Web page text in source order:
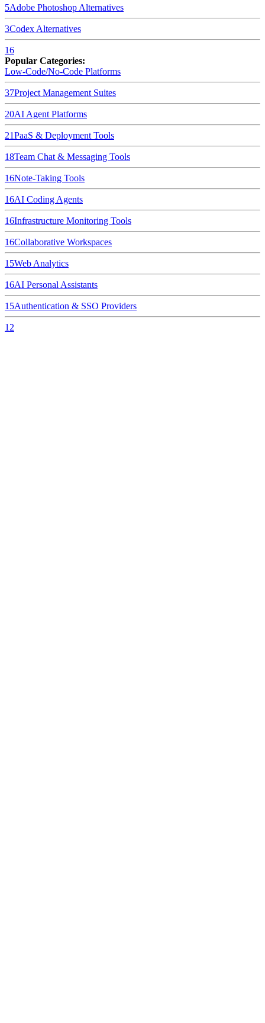
5Adobe Photoshop Alternatives
3Codex Alternatives
16
Popular Categories:
Low-Code/No-Code Platforms
37Project Management Suites
20AI Agent Platforms
21PaaS & Deployment Tools
18Team Chat & Messaging Tools
16Note-Taking Tools
16AI Coding Agents
16Infrastructure Monitoring Tools
16Collaborative Workspaces
15Web Analytics
16AI Personal Assistants
15Authentication & SSO Providers
12